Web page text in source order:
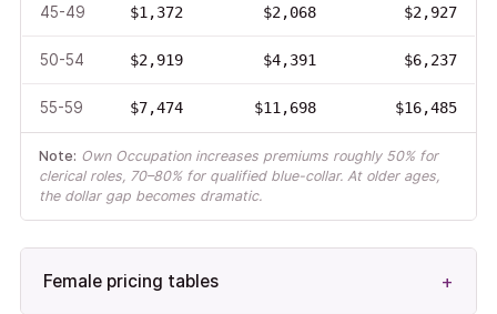
45-49 $1,372 $2,068 $2,927
50-54 $2,919 $4,391 $6,237
55-59 $7,474 $11,698 $16,485
Note: Own Occupation increases premiums roughly 50% for
clerical roles, 70–80% for qualified blue-collar. At older ages,
the dollar gap becomes dramatic.
Female pricing tables